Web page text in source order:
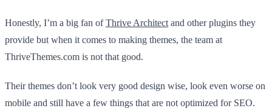
Honestly, I’m a big fan ofThrive Architect and other plugins they
provide but when it comes to making themes, the team at
ThriveThemes.com is not that good.
Their themes don’t look very good design wise, look even worse on
mobile and still have a few things that are not optimized for SEO.